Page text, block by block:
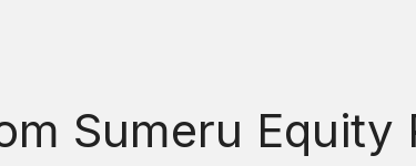
Sumeru Equity